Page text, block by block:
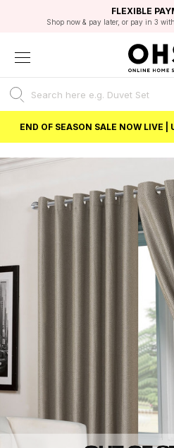
FAST DELIVERY
FLEXIBLE
Shop now & pay later, or pay in 3
STUDENT
Unlock 5% student discount
EXCELLENT 4.8/
BEST
END OF SEASON SALE NOW LIVE |